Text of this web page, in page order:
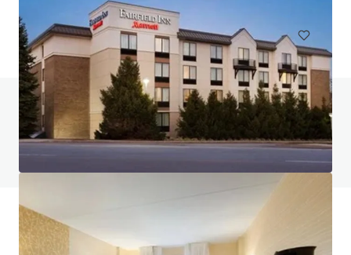
Hotels & Hospitality Under Contract
Do you have any questions? visit our FAQ page
View FAQ Page